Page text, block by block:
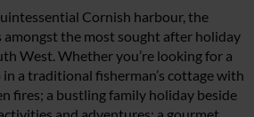
Cornish harbour, the
the most sought after holiday
West. Whether you’re looking for a
a traditional fisherman’s cottage with
fires; a bustling family holiday beside
and adventures; a gourmet